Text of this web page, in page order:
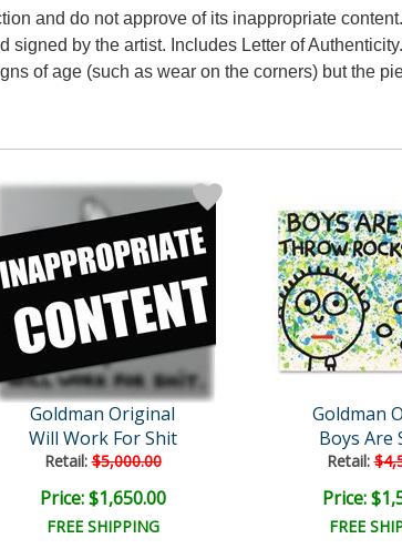
and do not approve of its inappropriate
signed by the artist. Includes Letter of
of age (such as wear on the corners) but the
Goldman Original
Will Work For Shit
Retail:$5,000.00
Price: $1,650.00
FREE SHIPPING
Goldman
Boys Are
Retail:
Price:
FREE